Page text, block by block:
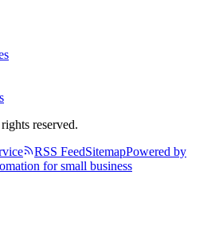
reserved.
RSS FeedSitemapPowered by
for small business